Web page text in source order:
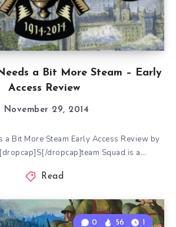
a Bit More Steam – Early
Access Review
November 29, 2014
a Bit More Steam Early Access Review by
dropcap]team Squad is a…
Read
0 56 1